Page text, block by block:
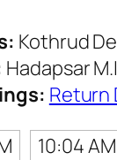
Kothrud
Hadapsar
Return
10:04 AM